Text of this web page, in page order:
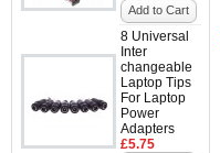
Add to Cart
8 Universal
Inter
changeable
Laptop Tips
For Laptop
Power
Adapters
£5.75